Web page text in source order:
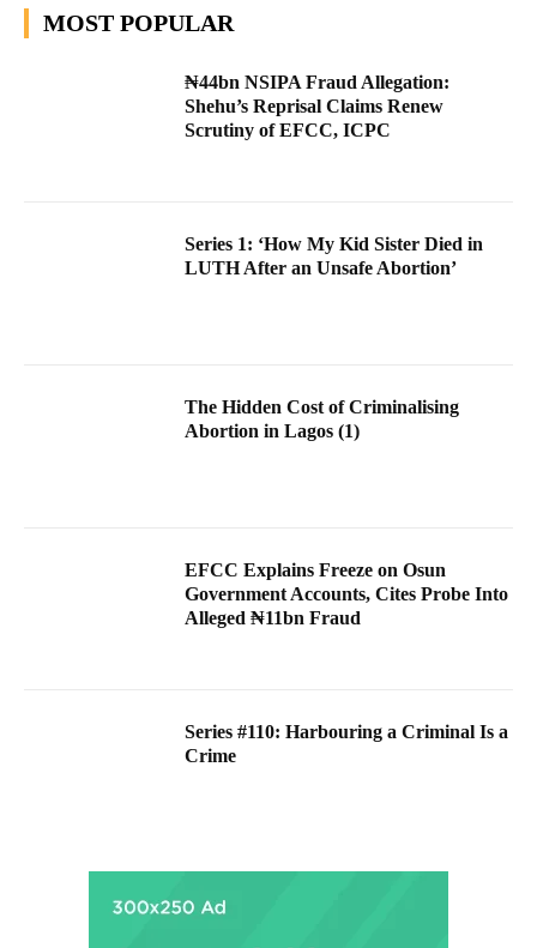
MOST POPULAR
₦44bn NSIPA Fraud Allegation:
Shehu’s Reprisal Claims Renew
Scrutiny of EFCC, ICPC
Series 1: ‘How My Kid Sister Died in
LUTH After an Unsafe Abortion’
The Hidden Cost of Criminalising
Abortion in Lagos (1)
EFCC Explains Freeze on Osun
Government Accounts, Cites Probe Into
Alleged ₦11bn Fraud
Series #110: Harbouring a Criminal Is a
Crime